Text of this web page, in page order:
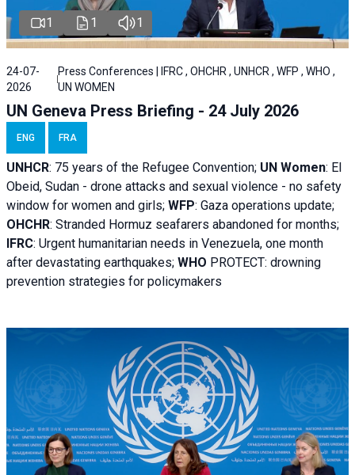
1 1 1
24-07-
2026
Press Conferences | IFRC , OHCHR , UNHCR , WFP , WHO ,
UN WOMEN
UN Geneva Press Briefing - 24 July 2026
ENG FRA
UNHCR: 75 years of the Refugee Convention; UN Women: El
Obeid, Sudan - drone attacks and sexual violence - no safety
window for women and girls; WFP: Gaza operations update;
OHCHR: Stranded Hormuz seafarers abandoned for months;
IFRC: Urgent humanitarian needs in Venezuela, one month
after devastating earthquakes; WHO PROTECT: drowning
prevention strategies for policymakers